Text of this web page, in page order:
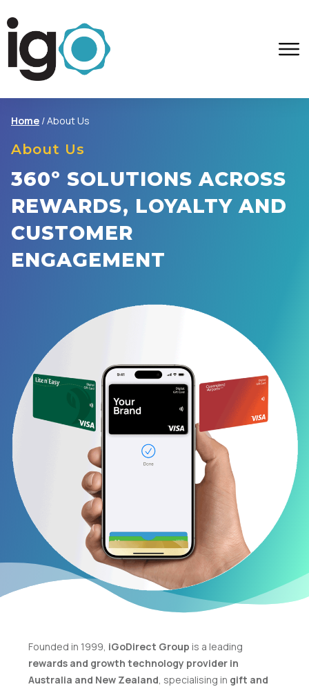
Home /About Us
About Us
360º SOLUTIONS ACROSS
REWARDS, LOYALTY AND
CUSTOMER
ENGAGEMENT
Founded in 1999, iGoDirect Group is a leading
rewards and growth technology provider in
Australia and New Zealand, specialising in gift and